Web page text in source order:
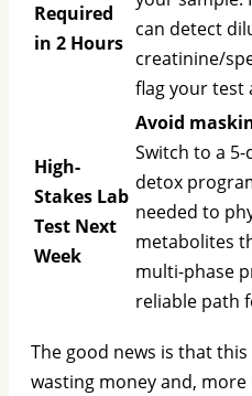
Required
in 2 Hours
can detect
creatinine/
flag your test
High-
Stakes Lab
Test Next
Week
Avoid
Switch to a
detox
needed to
metabolites
multi-phase
reliable path
The good news is that
wasting money and,